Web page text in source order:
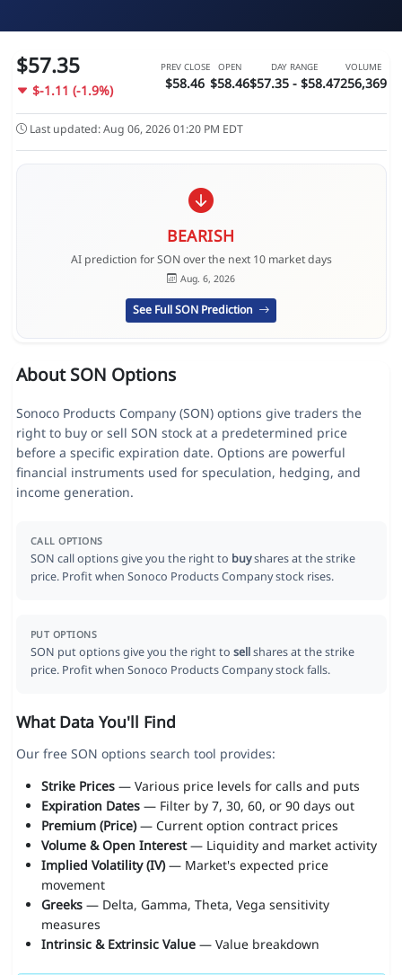
$57.35
$-1.11 (-1.9%)
PREV CLOSE
$58.46
OPEN
$58.46
DAY RANGE
$57.35 - $58.47
VOLUME
256,369
Last updated: Aug 06, 2026 01:20 PM EDT
BEARISH
AI prediction for SON over the next 10 market days
Aug. 6, 2026
See Full SON Prediction
About SON Options
Sonoco Products Company (SON) options give traders the
right to buy or sell SON stock at a predetermined price
before a specific expiration date. Options are powerful
financial instruments used for speculation, hedging, and
income generation.
CALL OPTIONS
SON call options give you the right to buyshares at the strike
price. Profit when Sonoco Products Company stock rises.
PUT OPTIONS
SON put options give you the right to sellshares at the strike
price. Profit when Sonoco Products Company stock falls.
What Data You'll Find
Our free SON options search tool provides:
Strike Prices— Various price levels for calls and puts
Expiration Dates— Filter by 7, 30, 60, or 90 days out
Premium (Price)— Current option contract prices
Volume & Open Interest— Liquidity and market activity
Implied Volatility (IV)— Market's expected price
movement
Greeks— Delta, Gamma, Theta, Vega sensitivity
measures
Intrinsic & Extrinsic Value— Value breakdown